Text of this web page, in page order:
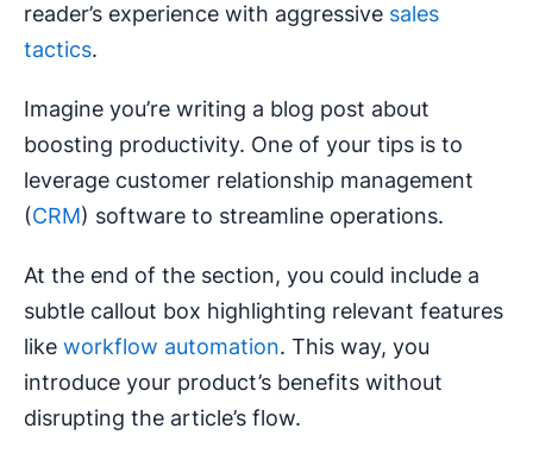
reader’s experience with aggressive sales
tactics.
Imagine you’re writing a blog post about
boosting productivity. One of your tips is to
leverage customer relationship management
(CRM) software to streamline operations.
At the end of the section, you could include a
subtle callout box highlighting relevant features
like workflow automation. This way, you
introduce your product’s benefits without
disrupting the article’s flow.